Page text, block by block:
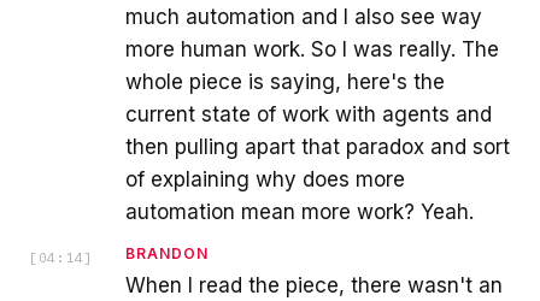
much automation and I also see way
more human work. So I was really. The
whole piece is saying, here's the
current state of work with agents and
then pulling apart that paradox and sort
of explaining why does more
automation mean more work? Yeah.
[ 04:14 ] BRANDON
When I read the piece, there wasn't an